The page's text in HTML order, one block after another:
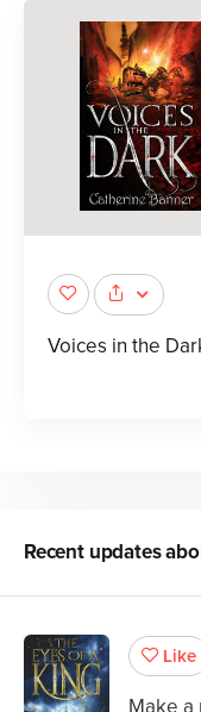
Voices in the
Recent updates
Like